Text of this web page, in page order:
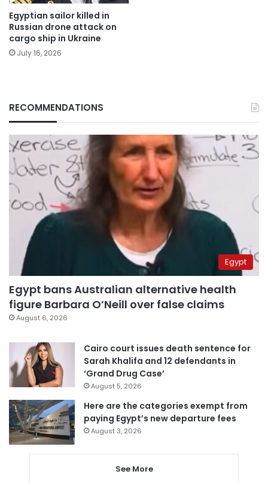
Egyptian sailor killed in
Russian drone attack on
cargo ship in Ukraine
July 16, 2026
RECOMMENDATIONS
Egypt
Egypt bans Australian alternative health
figure Barbara O’Neill over false claims
August 6, 2026
Cairo court issues death sentence for
Sarah Khalifa and 12 defendants in
‘Grand Drug Case’
August 5, 2026
Here are the categories exempt from
paying Egypt’s new departure fees
August 3, 2026
See More